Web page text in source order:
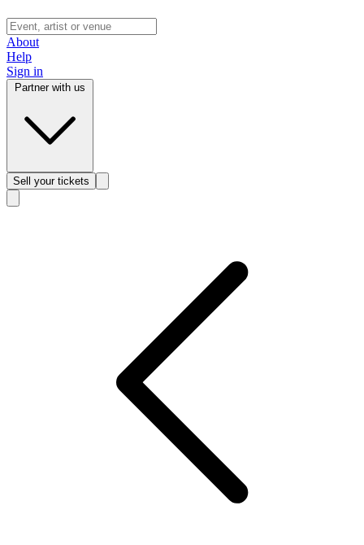
About
Help
Sign in
Sell your tickets